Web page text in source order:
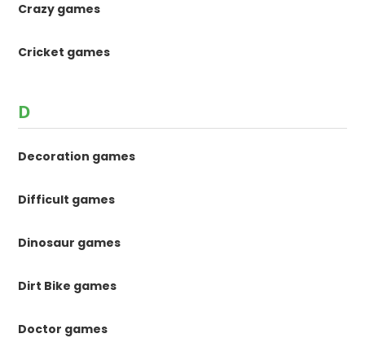
Crazy games
Cricket games
D
Decoration games
Difficult games
Dinosaur games
Dirt Bike games
Doctor games